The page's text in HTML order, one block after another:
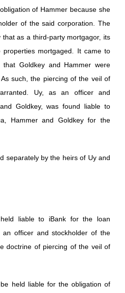
of Hammer because she
of the said corporation. The
that as a third-party mortgagor, its
properties mortgaged. It came to
that Goldkey and Hammer were
such, the piercing of the veil of
Uy, as an officer and
Goldkey, was found liable to
Hammer and Goldkey for the
separately by the heirs of Uy and
liable to iBank for the loan
officer and stockholder of the
doctrine of piercing of the veil of
held liable for the obligation of